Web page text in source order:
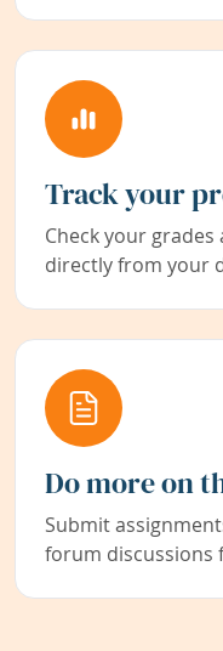
Track your
Check your
directly from your
Do more on
Submit
forum discussions